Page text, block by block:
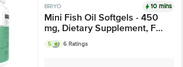
BRIYO 10 mins
Mini Fish Oil Softgels - 450
mg, Dietary Supplement, For
Brain, Joint & Heart Health
5 6 Ratings